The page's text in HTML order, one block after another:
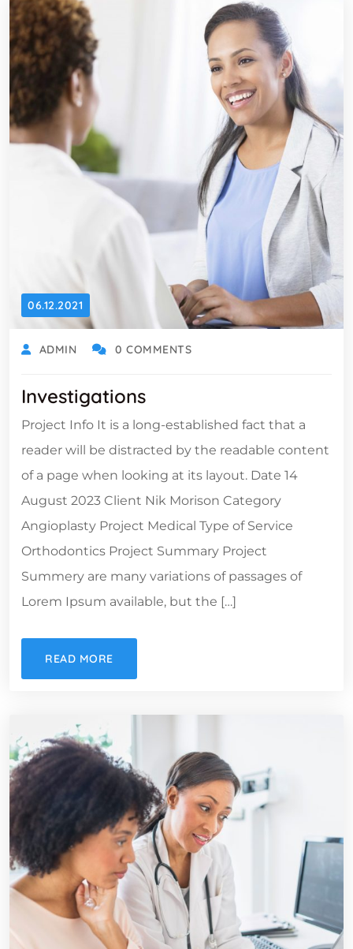
06.12.2021
ADMIN 0 COMMENTS
Investigations
Project Info It is a long-established fact that a
reader will be distracted by the readable content
of a page when looking at its layout. Date 14
August 2023 Client Nik Morison Category
Angioplasty Project Medical Type of Service
Orthodontics Project Summary Project
Summery are many variations of passages of
Lorem Ipsum available, but the […]
READ MORE